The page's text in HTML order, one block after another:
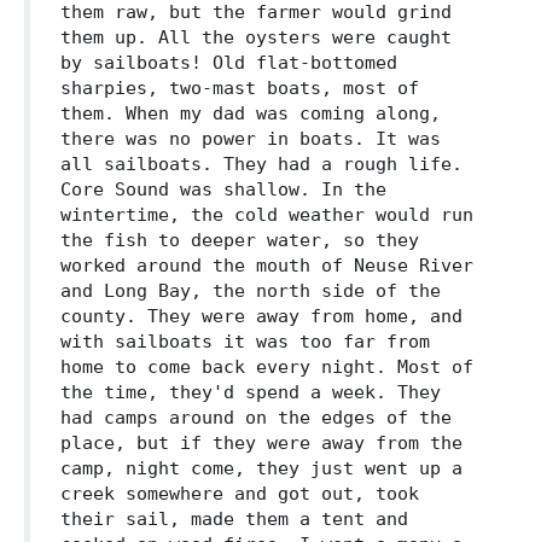
them raw, but the farmer would grind
them up. All the oysters were caught
by sailboats! Old flat-bottomed
sharpies, two-mast boats, most of
them. When my dad was coming along,
there was no power in boats. It was
all sailboats. They had a rough life.
Core Sound was shallow. In the
wintertime, the cold weather would run
the fish to deeper water, so they
worked around the mouth of Neuse River
and Long Bay, the north side of the
county. They were away from home, and
with sailboats it was too far from
home to come back every night. Most of
the time, they'd spend a week. They
had camps around on the edges of the
place, but if they were away from the
camp, night come, they just went up a
creek somewhere and got out, took
their sail, made them a tent and